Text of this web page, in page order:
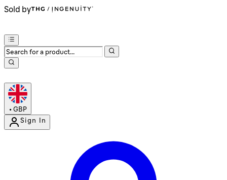
Sold by
• GBP
Sign In